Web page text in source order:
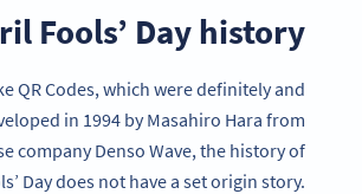
Fools’ Day history
QR Codes, which were definitely and
in 1994 by Masahiro Hara from
company Denso Wave, the history of
Day does not have a set origin story.